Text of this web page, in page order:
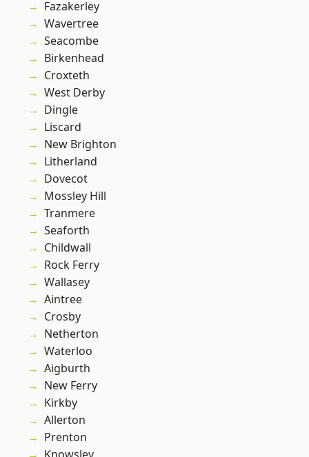
Fazakerley
Wavertree
Seacombe
Birkenhead
Croxteth
West Derby
Dingle
Liscard
New Brighton
Litherland
Dovecot
Mossley Hill
Tranmere
Seaforth
Childwall
Rock Ferry
Wallasey
Aintree
Crosby
Netherton
Waterloo
Aigburth
New Ferry
Kirkby
Allerton
Prenton